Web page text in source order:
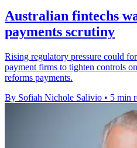
Australian fintechs
payments scrutiny
Rising regulatory pressure could
payment firms to tighten controls
reforms payments.
By Sofiah Nichole Salivio • 5 min